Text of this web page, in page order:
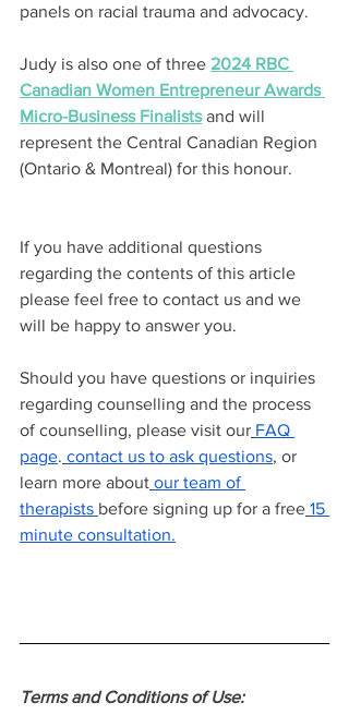
panels on racial trauma and advocacy.
Judy is also one of three 2024 RBC
Canadian Women Entrepreneur Awards
Micro-Business Finalists and will
represent the Central Canadian Region
(Ontario & Montreal) for this honour.
If you have additional questions
regarding the contents of this article
please feel free to contact us and we
will be happy to answer you.
Should you have questions or inquiries
regarding counselling and the process
of counselling, please visit our FAQ
page. contact us to ask questions, or
learn more about our team of
therapists before signing up for a free 15
minute consultation.
Terms and Conditions of Use: